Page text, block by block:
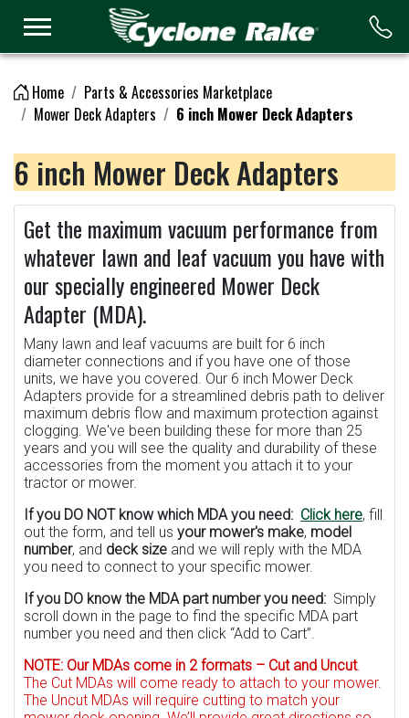
Home
Parts & Accessories Marketplace
Mower Deck Adapters
6 inch Mower Deck Adapters
6 inch Mower Deck Adapters
Get the maximum vacuum performance from
whatever lawn and leaf vacuum you have with
our specially engineered Mower Deck
Adapter (MDA).
Many lawn and leaf vacuums are built for 6 inch
diameter connections and if you have one of those
units, we have you covered. Our 6 inch Mower Deck
Adapters provide for a streamlined debris path to deliver
maximum debris flow and maximum protection against
clogging. We've been building these for more than 25
years and you will see the quality and durability of these
accessories from the moment you attach it to your
tractor or mower.
If you DO NOT know which MDA you need: Click here, fill
out the form, and tell us your mower's make, model
number, and deck size and we will reply with the MDA
you need to connect to your specific mower.
If you DO know the MDA part number you need: Simply
scroll down in the page to find the specific MDA part
number you need and then click “Add to Cart”.
NOTE: Our MDAs come in 2 formats – Cut and Uncut.
The Cut MDAs will come ready to attach to your mower.
The Uncut MDAs will require cutting to match your